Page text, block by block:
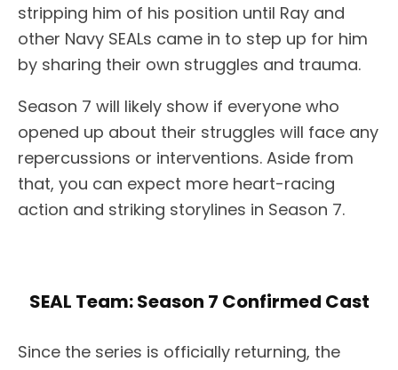
stripping him of his position until Ray and
other Navy SEALs came in to step up for him
by sharing their own struggles and trauma.
Season 7 will likely show if everyone who
opened up about their struggles will face any
repercussions or interventions. Aside from
that, you can expect more heart-racing
action and striking storylines in Season 7.
SEAL Team: Season 7 Confirmed Cast
Since the series is officially returning, the